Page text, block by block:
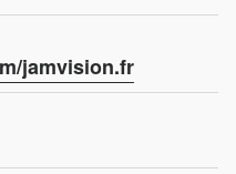
jamvision.fr